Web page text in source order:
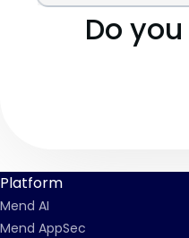
Do
Platform
Mend AI
Mend AppSec